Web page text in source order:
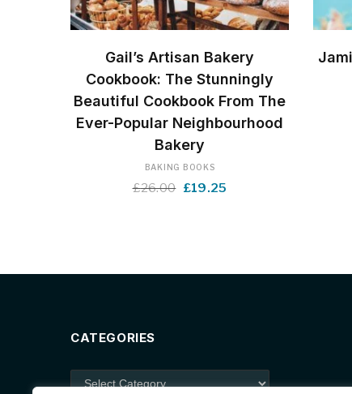
Gail’s Artisan Bakery
Cookbook: The Stunningly
Beautiful Cookbook From The
Ever-Popular Neighbourhood
Bakery
BAKING BOOKS
£26.00 Original
£19.25
CATEGORIES
Categories